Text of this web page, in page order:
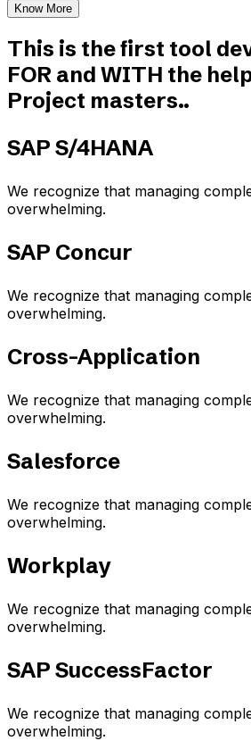
Know More
This is the first tool
FOR and WITH the
Project masters..​
SAP S/4HANA
We recognize that managing
overwhelming.
SAP Concur
We recognize that managing
overwhelming.
Cross-Application
We recognize that managing
overwhelming.
Salesforce
We recognize that managing
overwhelming.
Workplay
We recognize that managing
overwhelming.
SAP SuccessFactor
We recognize that managing
overwhelming.